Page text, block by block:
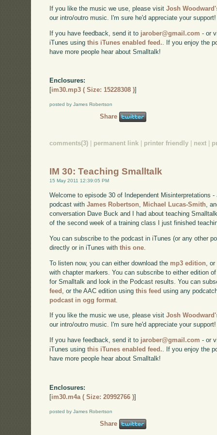
If you like the music we use, please visitJosh
our intro/outro music. I'm sure he'd appreciate your support!
If you have feedback, send it to jarober@gmail.com - or
iTunes usingthis iTunes enabled feed. . If you enjoy the
have more people hear about Smalltalk!
Enclosures:
[im30.mp3 ( Size: 15228308 )]
posted by James Robertson
Share
comments(3) | permanent link | printer friendly | next |
IM 30: Teaching Smalltalk
15 May 2011 12:39:05 PM
Welcome to episode 30 of Independent Misinterpretations
podcast withJames Robertson Michael Lucas-Smith ,
conversation Dave Buck and I had about teaching
of the second week of a training class I just finished
You can subscribe to the podcast in iTunes (or any other
directly or in iTunes withthis one
To listen now, you can either download the mp3 edition ,
with chapter markers. You can subscribe to either edition
for Smalltalk and look in the Podcast results. You can
feed , or the AAC edition usingthis feed using any
podcast in ogg format
If you like the music we use, please visitJosh
our intro/outro music. I'm sure he'd appreciate your support!
If you have feedback, send it to jarober@gmail.com - or
iTunes usingthis iTunes enabled feed.. If you enjoy the
have more people hear about Smalltalk!
Enclosures:
[im30.m4a ( Size: 20992766 )]
posted by James Robertson
Share